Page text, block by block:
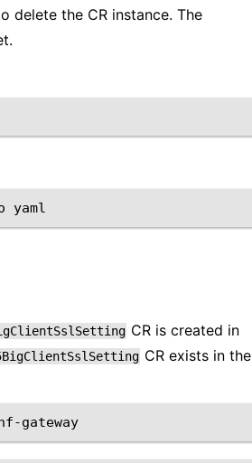
delete the CR instance. The
CR is created in
CR exists in the